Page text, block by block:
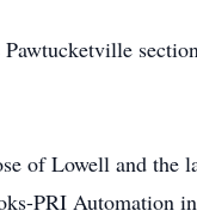
of Lowell and the
PRI Automation